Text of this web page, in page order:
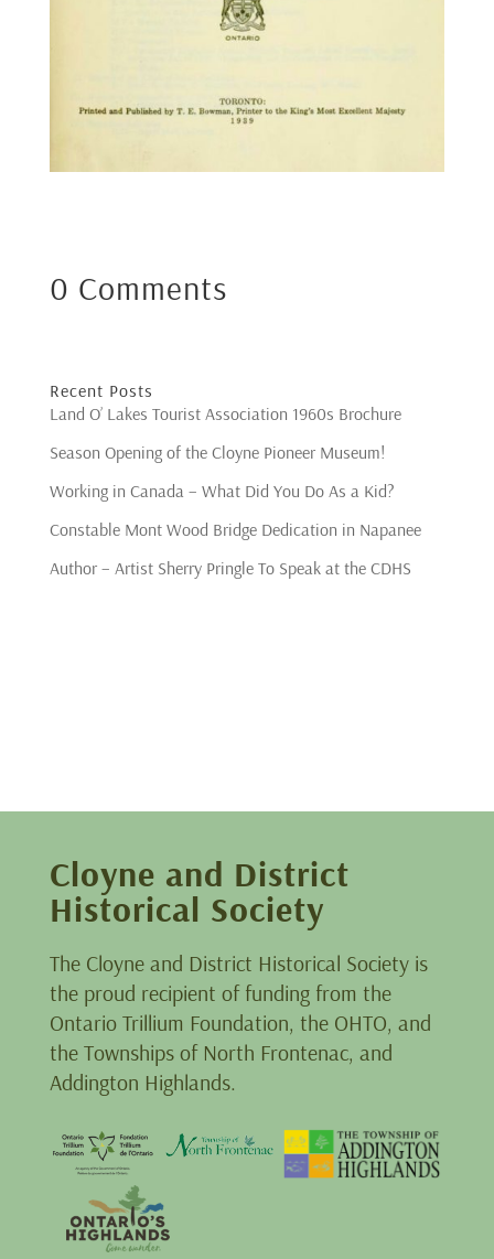
0 Comments
Recent Posts
Land O’ Lakes Tourist Association 1960s Brochure
Season Opening of the Cloyne Pioneer Museum!
Working in Canada – What Did You Do As a Kid?
Constable Mont Wood Bridge Dedication in Napanee
Author – Artist Sherry Pringle To Speak at the CDHS
Cloyne and District
Historical Society
The Cloyne and District Historical Society is
the proud recipient of funding from the
Ontario Trillium Foundation, the OHTO, and
the Townships of North Frontenac, and
Addington Highlands.